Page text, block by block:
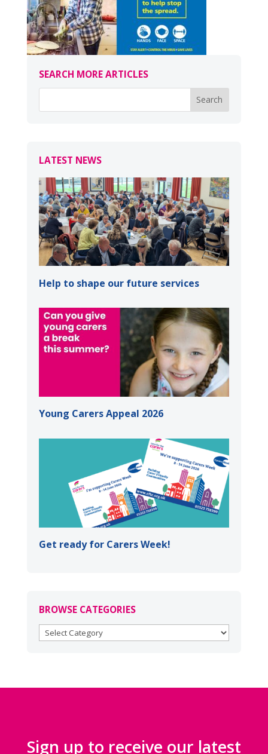
SEARCH MORE ARTICLES
LATEST NEWS
Help to shape our future services
Young Carers Appeal 2026
Get ready for Carers Week!
BROWSE CATEGORIES
BROWSE
Sign up to receive our latest